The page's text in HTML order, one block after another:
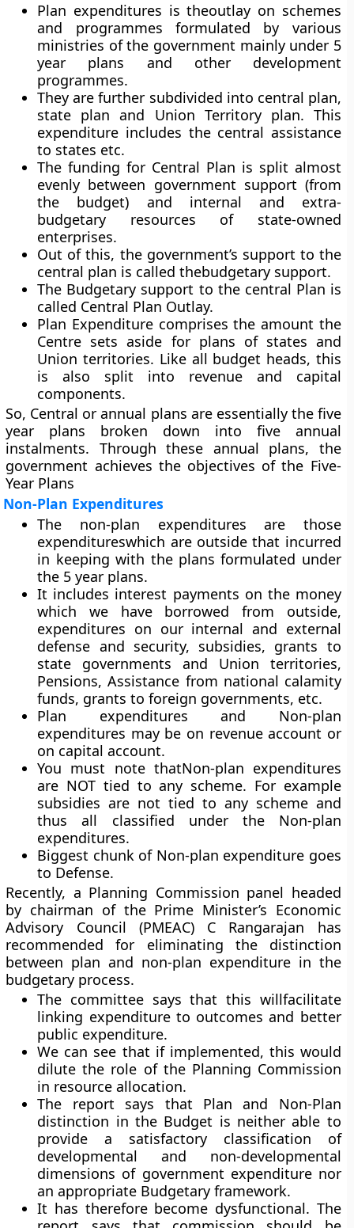
Plan expenditures is theoutlay on schemes
and programmes formulated by various
ministries of the government mainly under 5
year plans and other development
programmes.
They are further subdivided into central plan,
state plan and Union Territory plan. This
expenditure includes the central assistance
to states etc.
The funding for Central Plan is split almost
evenly between government support (from
the budget) and internal and extra-
budgetary resources of state-owned
enterprises.
Out of this, the government’s support to the
central plan is called thebudgetary support.
The Budgetary support to the central Plan is
called Central Plan Outlay.
Plan Expenditure comprises the amount the
Centre sets aside for plans of states and
Union territories. Like all budget heads, this
is also split into revenue and capital
components.
So, Central or annual plans are essentially the five
year plans broken down into five annual
instalments. Through these annual plans, the
government achieves the objectives of the Five-
Year Plans
Non-Plan Expenditures
The non-plan expenditures are those
expenditureswhich are outside that incurred
in keeping with the plans formulated under
the 5 year plans.
It includes interest payments on the money
which we have borrowed from outside,
expenditures on our internal and external
defense and security, subsidies, grants to
state governments and Union territories,
Pensions, Assistance from national calamity
funds, grants to foreign governments, etc.
Plan expenditures and Non-plan
expenditures may be on revenue account or
on capital account.
You must note thatNon-plan expenditures
are NOT tied to any scheme. For example
subsidies are not tied to any scheme and
thus all classified under the Non-plan
expenditures.
Biggest chunk of Non-plan expenditure goes
to Defense.
Recently, a Planning Commission panel headed
by chairman of the Prime Minister’s Economic
Advisory Council (PMEAC) C Rangarajan has
recommended for eliminating the distinction
between plan and non-plan expenditure in the
budgetary process.
The committee says that this willfacilitate
linking expenditure to outcomes and better
public expenditure.
We can see that if implemented, this would
dilute the role of the Planning Commission
in resource allocation.
The report says that Plan and Non-Plan
distinction in the Budget is neither able to
provide a satisfactory classification of
developmental and non-developmental
dimensions of government expenditure nor
an appropriate Budgetary framework.
It has therefore become dysfunctional. The